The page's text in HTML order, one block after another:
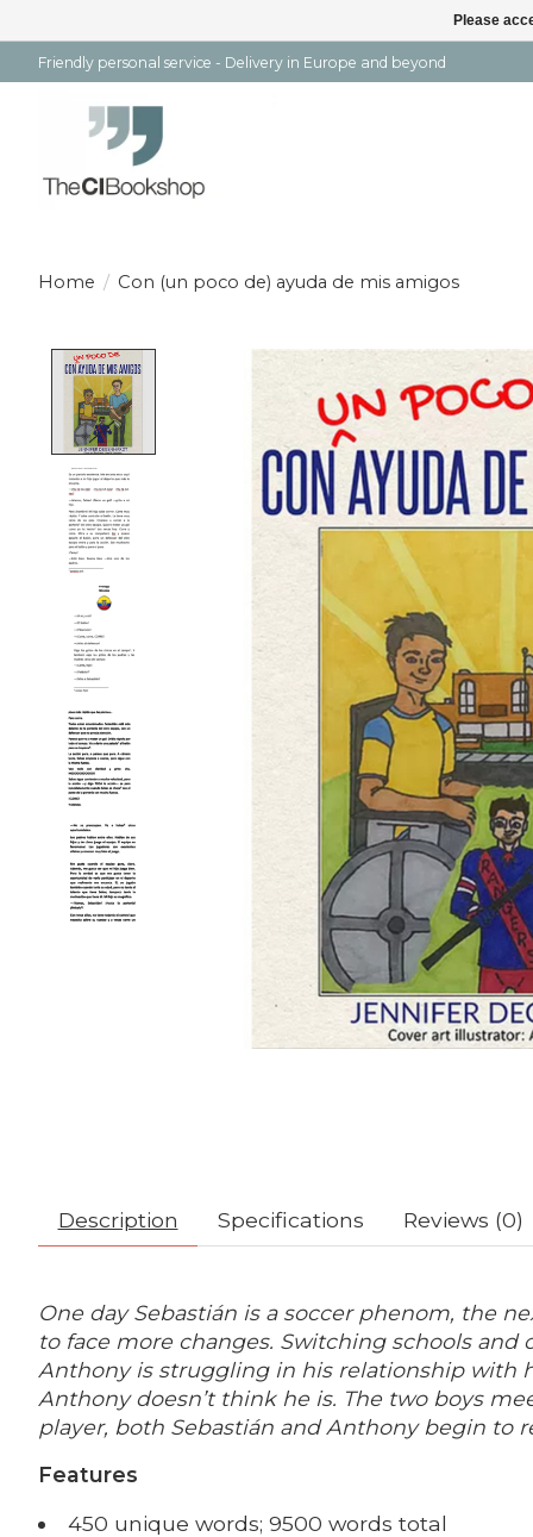
Friendly personal service - Delivery in Europe and beyond
Home / Con (un poco de) ayuda de mis amigos
Product image slideshow Items
Description Specifications Reviews (0)
One day Sebastián is a soccer phenom, the
to face more changes. Switching schools
Anthony is struggling in his relationship with
Anthony doesn’t think he is. The two boys
player, both Sebastián and Anthony begin
Features
450 unique words; 9500 words total
Please